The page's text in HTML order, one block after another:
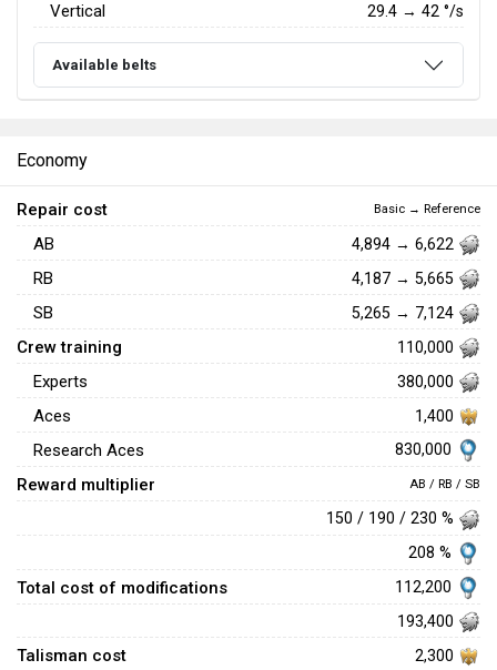
Vertical 29.4 → 42 °/s
Available belts
Economy
Repair cost Basic → Reference
AB 4,894 → 6,622
RB 4,187 → 5,665
SB 5,265 → 7,124
Crew training 110,000
Experts 380,000
Aces 1,400
Research Aces 830,000
Reward multiplier AB / RB / SB
150 / 190 / 230 %
208 %
Total cost of modifications
112,200
193,400
Talisman cost 2,300